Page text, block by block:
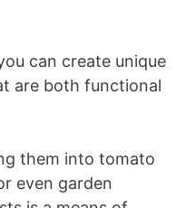
can create unique
are both functional
them into tomato
even garden